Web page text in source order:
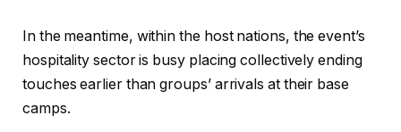
In the meantime, within the host nations, the event’s
hospitality sector is busy placing collectively ending
touches earlier than groups’ arrivals at their base
camps.